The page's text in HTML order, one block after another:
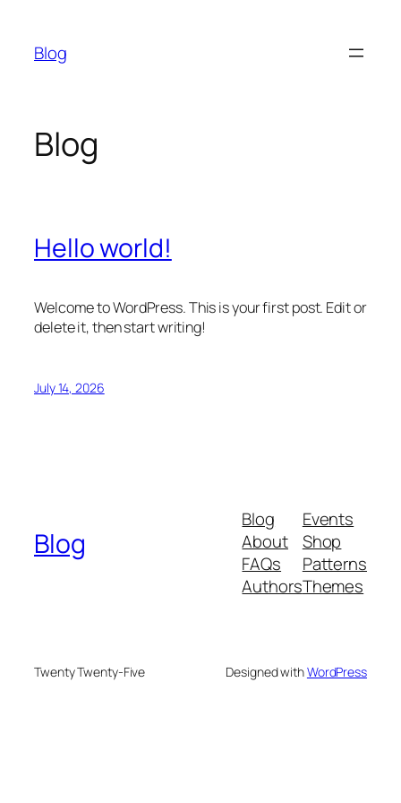
content
Blog
Blog
Hello world!
Welcome to WordPress. This is your first post. Edit or
delete it, then start writing!
July 14, 2026
Blog
Blog
About
FAQs
Authors
Events
Shop
Patterns
Themes
Twenty Twenty-Five Designed withWordPress